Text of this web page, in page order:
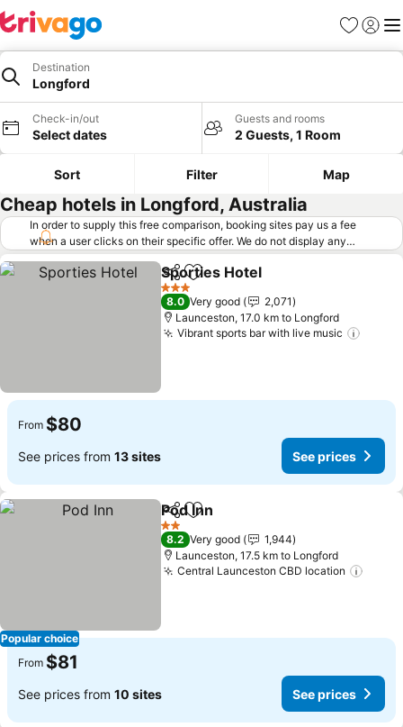
Favorites
Sign in
Destination
Longford
Check-in/out
Select dates
Guests and rooms
2 Guests, 1 Room
Sort Filter Map
Cheap hotels in Longford, Australia
In order to supply this free comparison, booking sites pay us a fee
when a user clicks on their specific offer. We do not display any
offers (including cheaper offers) that do not meet our minimum fee
requirements. Cheaper offers may on occasion be available under
"More deals" as we request updated offers from online booking sites
when you click that button. Learn how trivago works
ShareAdd to favorites
Sporties Hotel
3 Stars
8.0 Very good
2,071
Launceston, 17.0 km to Longford
Vibrant sports bar with live music
From $80
See prices from 13 sites See prices
Popular choice
ShareAdd to favorites
Pod Inn
2 Stars
8.2 Very good
1,944
Launceston, 17.5 km to Longford
Central Launceston CBD location
From $81
See prices from 10 sites See prices